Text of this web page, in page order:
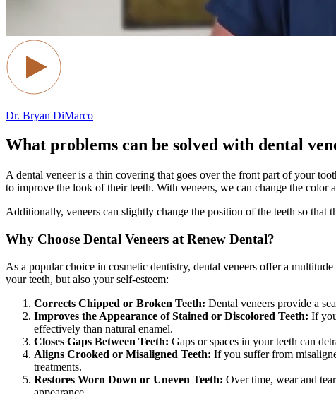
Dr. Bryan DiMarco
What problems can be solved with dental
A dental veneer is a thin covering that goes over the front part of your
to improve the look of their teeth. With veneers, we can change the
Additionally, veneers can slightly change the position of the teeth so
Why Choose Dental Veneers at Renew Dental?
As a popular choice in cosmetic dentistry, dental veneers offer a
your teeth, but also your self-esteem:
Corrects Chipped or Broken Teeth: Dental veneers provide a
Improves the Appearance of Stained or Discolored Teeth: If
effectively than natural enamel.
Closes Gaps Between Teeth: Gaps or spaces in your teeth can
Aligns Crooked or Misaligned Teeth: If you suffer from
treatments.
Restores Worn Down or Uneven Teeth: Over time, wear and